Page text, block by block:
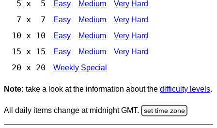
5 x 5 Easy Medium Very Hard
7 x 7 Easy Medium Very Hard
10 x 10 Easy Medium Very Hard
15 x 15 Easy Medium Very Hard
20 x 20 Weekly Special
Note: take a look at the information about the difficulty levels.
All daily items change at midnight GMT. set time zone